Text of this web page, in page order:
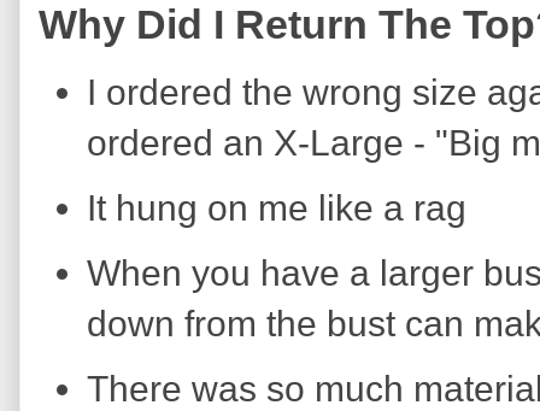
Why Did I Return The
I ordered the wrong size
ordered an X-Large - "Big
It hung on me like a rag
When you have a larger
down from the bust can
There was so much